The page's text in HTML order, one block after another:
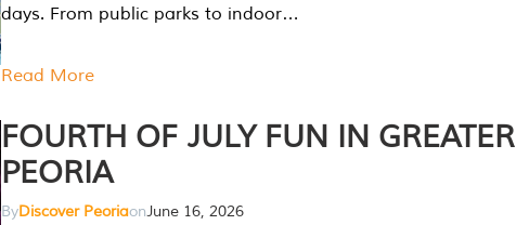
days. From public parks to indoor…
Read More
FOURTH OF JULY FUN IN GREATER
PEORIA
ByDiscover PeoriaonJune 16, 2026